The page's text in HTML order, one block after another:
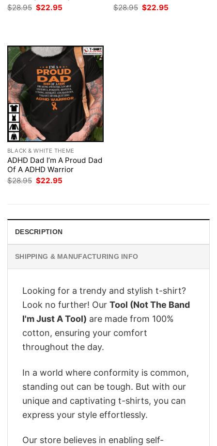
$28.95 Original
price
$22.95
$28.95 Original
price
$22.95
BLACK & WHITE THEME
ADHD Dad I’m A Proud Dad
Of A ADHD Warrior
$28.95 Original
$22.95
DESCRIPTION
SHIPPING & MANUFACTURING INFO
Looking for a trendy and stylish t-shirt?
Look no further! Our Tool (Not The Band
I'm Just A Tool) are made from 100%
cotton, ensuring your comfort
throughout the day.
In a world where conformity is common,
standing out can be tough. But with our
unique and captivating t-shirts, you can
express your style effortlessly.
Our store believes in enabling self-